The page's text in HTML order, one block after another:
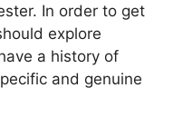
In order to get
explore
a history of
and genuine